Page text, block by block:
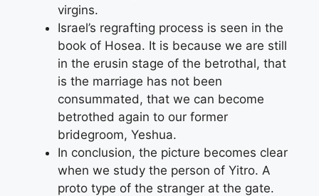
virgins.
Israel’s regrafting process is seen in the
book of Hosea. It is because we are still
in the erusin stage of the betrothal, that
is the marriage has not been
consummated, that we can become
betrothed again to our former
bridegroom, Yeshua.
In conclusion, the picture becomes clear
when we study the person of Yitro. A
proto type of the stranger at the gate.